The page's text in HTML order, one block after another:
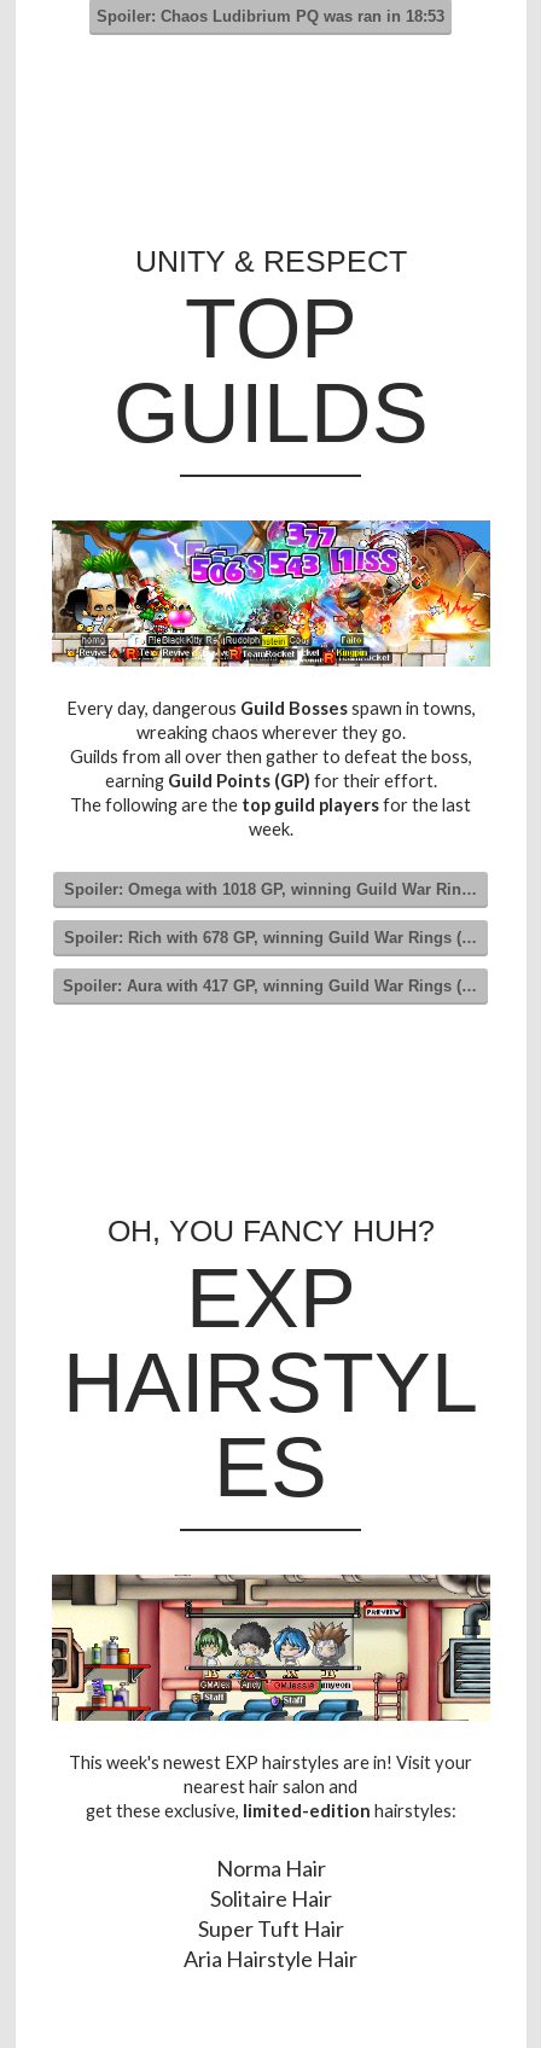
Spoiler: Chaos Ludibrium PQ was ran in 18:53
UNITY & RESPECT
TOP
GUILDS
Every day, dangerous Guild Bossesspawn in towns,
wreaking chaos wherever they go.
Guilds from all over then gather to defeat the boss,
earning Guild Points (GP) for their effort.
The following are the top guild playersfor the last
week.
Spoiler: Omega with 1018 GP, winning Guild War Rings (Level
Spoiler: Rich with 678 GP, winning Guild War Rings (Level 2)
Spoiler:Aura with 417 GP, winning Guild War Rings (Level 1)
OH, YOU FANCY HUH?
EXP
HAIRSTYL
ES
This week's newest EXP hairstyles are in! Visit your
nearest hair salon and
get these exclusive, limited-edition hairstyles:
Norma Hair
Solitaire Hair
Super Tuft Hair
Aria Hairstyle Hair